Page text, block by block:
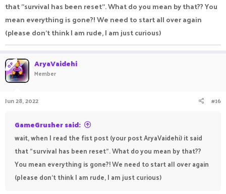
that "survival has been reset". What do you mean by that?? You
mean everything is gone?! We need to start all over again
(please don't think I am rude, I am just curious)
OP AryaVaidehi
Member
Jun 28, 2022 #16
GameGrusher said:
wait, when I read the fist post (your post AryaVaidehi) it said
that "survival has been reset". What do you mean by that??
You mean everything is gone?! We need to start all over again
(please don't think I am rude, I am just curious)